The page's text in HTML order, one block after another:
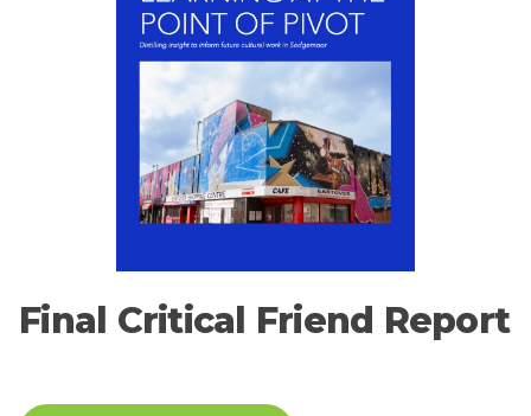
Final Critical Friend Report